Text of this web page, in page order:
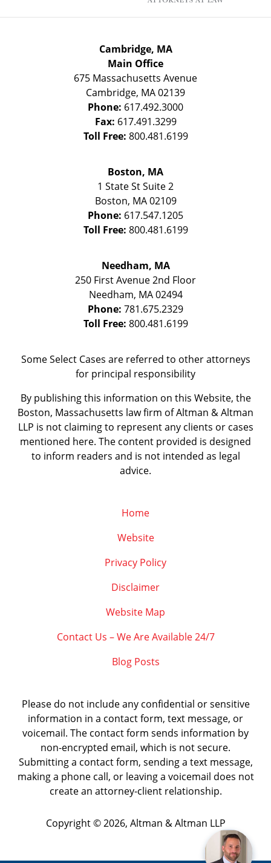
Cambridge, MA
Main Office
675 Massachusetts Avenue
Cambridge, MA02139
Phone: 617.492.3000
Fax: 617.491.3299
Toll Free: 800.481.6199
Boston, MA
1 State StSuite 2
Boston, MA 02109
Phone: 617.547.1205
Toll Free: 800.481.6199
Needham, MA
250 First Avenue 2nd Floor
Needham, MA 02494
Phone: 781.675.2329
Toll Free: 800.481.6199
Some Select Cases are referred to other attorneys
for principal responsibility
By publishing this information on this Website, the
Boston, Massachusetts law firm of Altman & Altman
LLP is not claiming to represent any clients or cases
mentioned here. The content provided is designed
to inform readers and is not intended as legal
advice.
Home
Website
Privacy Policy
Disclaimer
Website Map
Contact Us – We Are Available 24/7
Blog Posts
Please do not include any confidential or sensitive
information in a contact form, text message, or
voicemail. The contact form sends information by
non-encrypted email, which is not secure.
Submitting a contact form, sending a text message,
making a phone call, or leaving a voicemail does not
create an attorney-client relationship.
Copyright © 2026, Altman & Altman LLP